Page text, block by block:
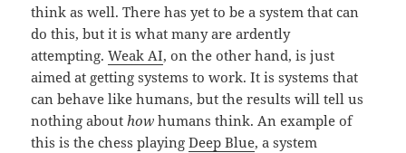
think as well. There has yet to be a system that can
do this, but it is what many are ardently
attempting.Weak AI, on the other hand, is just
aimed at getting systems to work. It is systems that
can behave like humans, but the results will tell us
nothing about how humans think. An example of
this is the chess playingDeep Blue, a system